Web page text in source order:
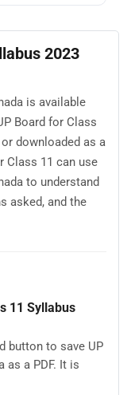
2023
is available
Board for Class
downloaded as a
Class 11 can use
to understand
asked, and the
11 Syllabus
button to save UP
as a PDF. It is